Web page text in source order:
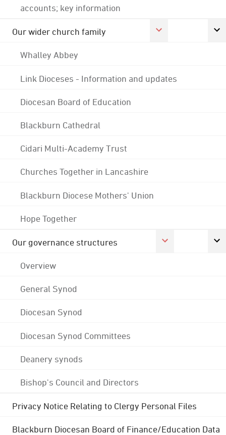
accounts; key information
Our wider church family
Whalley Abbey
Link Dioceses - Information and updates
Diocesan Board of Education
Blackburn Cathedral
Cidari Multi-Academy Trust
Churches Together in Lancashire
Blackburn Diocese Mothers' Union
Hope Together
Our governance structures
Overview
General Synod
Diocesan Synod
Diocesan Synod Committees
Deanery synods
Bishop's Council and Directors
Privacy Notice Relating to Clergy Personal Files
Blackburn Diocesan Board of Finance/Education Data